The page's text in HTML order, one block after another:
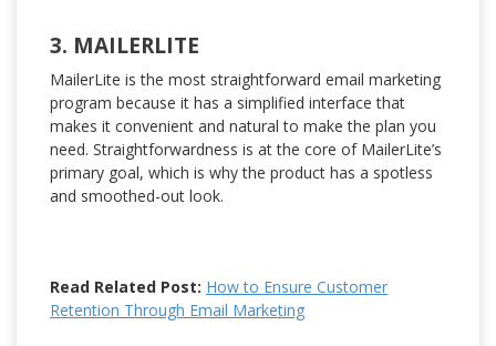
3. MAILERLITE
MailerLite is the most straightforward email marketing
program because it has a simplified interface that
makes it convenient and natural to make the plan you
need. Straightforwardness is at the core of MailerLite’s
primary goal, which is why the product has a spotless
and smoothed-out look.
Read Related Post: How to Ensure Customer
Retention Through Email Marketing